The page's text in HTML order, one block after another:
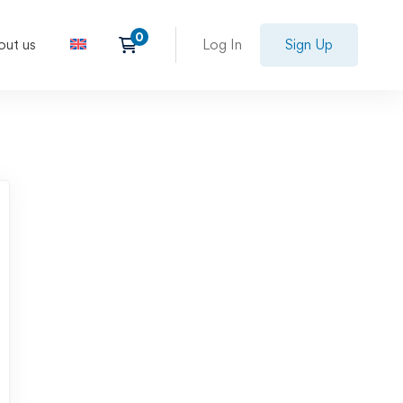
us Log In Sign Up